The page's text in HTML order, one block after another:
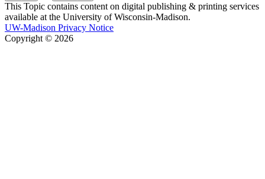
This Topic contains content on digital publishing & printing services
available at the University of Wisconsin-Madison.
UW-Madison Privacy Notice
Copyright © 2026